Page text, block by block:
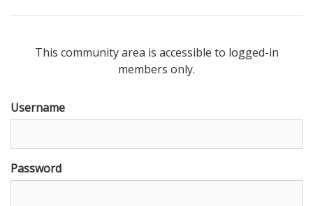
This community area is accessible to logged-in
members only.
Username
Password